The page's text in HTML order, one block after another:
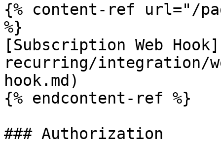
{% content-ref url="/
%}
[Subscription Web
recurring/integration/
hook.md)
{% endcontent-ref %}
### Authorization